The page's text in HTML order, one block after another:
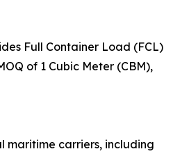
Full Container Load (FCL)
of 1 Cubic Meter (CBM),
maritime carriers, including